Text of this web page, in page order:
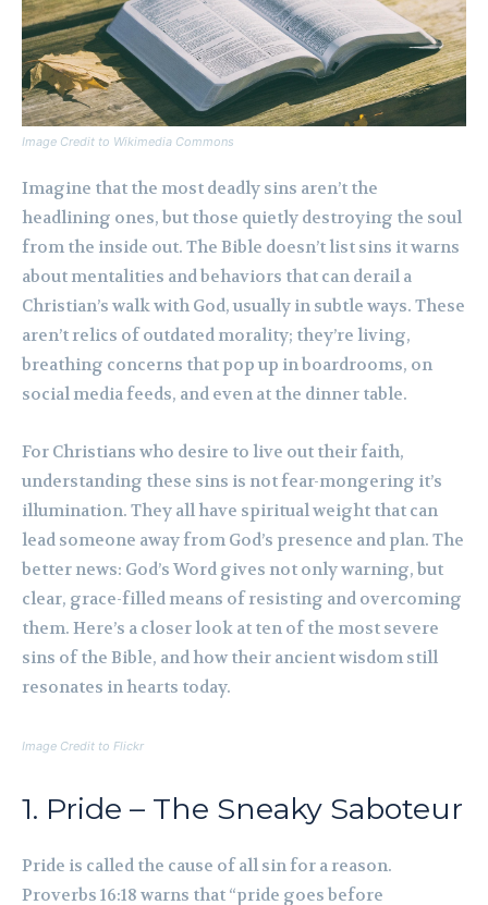
Image Credit to Wikimedia Commons
Imagine that the most deadly sins aren’t the
headlining ones, but those quietly destroying the soul
from the inside out. The Bible doesn’t list sins it warns
about mentalities and behaviors that can derail a
Christian’s walk with God, usually in subtle ways. These
aren’t relics of outdated morality; they’re living,
breathing concerns that pop up in boardrooms, on
social media feeds, and even at the dinner table.
For Christians who desire to live out their faith,
understanding these sins is not fear-mongering it’s
illumination. They all have spiritual weight that can
lead someone away from God’s presence and plan. The
better news: God’s Word gives not only warning, but
clear, grace-filled means of resisting and overcoming
them. Here’s a closer look at ten of the most severe
sins of the Bible, and how their ancient wisdom still
resonates in hearts today.
Image Credit to Flickr
1. Pride – The Sneaky Saboteur
Pride is called the cause of all sin for a reason.
Proverbs 16:18 warns that “pride goes before